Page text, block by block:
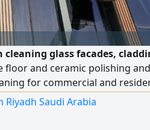
cleaning glass facades,
floor and ceramic polishing and
for commercial and
and high - rise t
Riyadh Saudi Arabia